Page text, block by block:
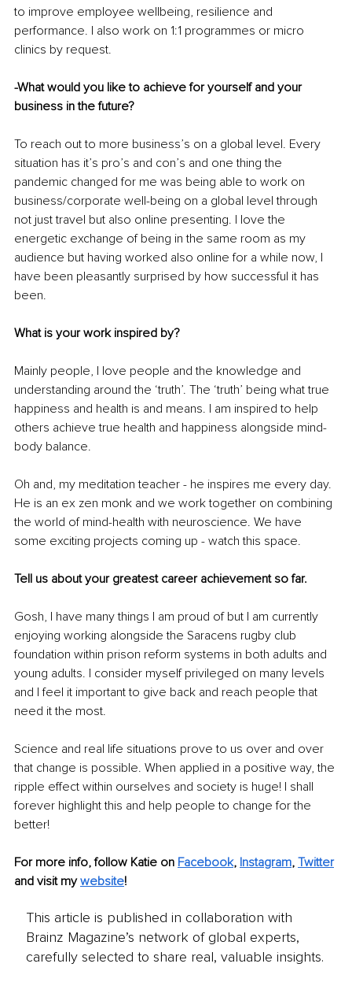
to improve employee wellbeing, resilience and
performance. I also work on 1:1 programmes or micro
clinics by request.
-What would you like to achieve for yourself and your
business in the future?
To reach out to more business’s on a global level. Every
situation has it’s pro’s and con’s and one thing the
pandemic changed for me was being able to work on
business/corporate well-being on a global level through
not just travel but also online presenting. I love the
energetic exchange of being in the same room as my
audience but having worked also online for a while now, I
have been pleasantly surprised by how successful it has
been.
What is your work inspired by?
Mainly people, I love people and the knowledge and
understanding around the ‘truth’. The ‘truth’ being what true
happiness and health is and means. I am inspired to help
others achieve true health and happiness alongside mind-
body balance.
Oh and, my meditation teacher - he inspires me every day.
He is an ex zen monk and we work together on combining
the world of mind-health with neuroscience. We have
some exciting projects coming up - watch this space.
Tell us about your greatest career achievement so far.
Gosh, I have many things I am proud of but I am currently
enjoying working alongside the Saracens rugby club
foundation within prison reform systems in both adults and
young adults. I consider myself privileged on many levels
and I feel it important to give back and reach people that
need it the most.
Science and real life situations prove to us over and over
that change is possible. When applied in a positive way, the
ripple effect within ourselves and society is huge! I shall
forever highlight this and help people to change for the
better!
For more info, follow Katie on Facebook, Instagram, Twitter
and visit my website!
This article is published in collaboration with
Brainz Magazine’s network of global experts,
carefully selected to share real, valuable insights.